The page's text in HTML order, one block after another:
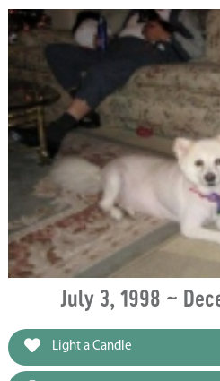
July 3, 1998 ~
Light a Candle